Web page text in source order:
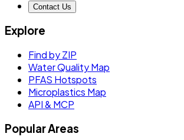
Contact Us
Explore
Find by ZIP
Water Quality Map
PFAS Hotspots
Microplastics Map
API & MCP
Popular Areas